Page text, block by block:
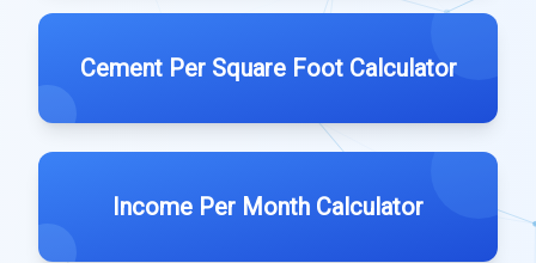
Cement Per Square Foot Calculator
Income Per Month Calculator